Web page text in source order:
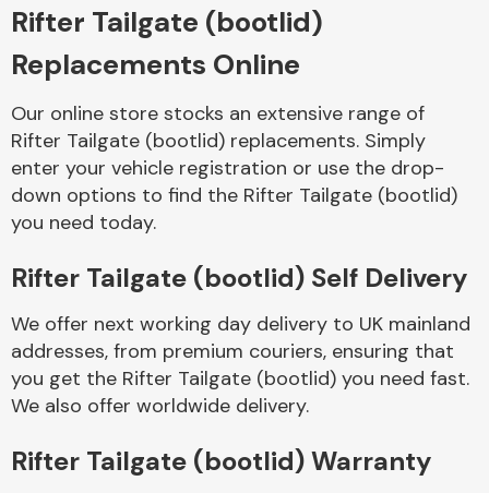
Body Parts &
Mirrors
Braking System
Rifter Tailgate (bootlid)
Replacements Online
Our online store stocks an extensive range of
Rifter Tailgate (bootlid) replacements. Simply
enter your vehicle registration or use the drop-
down options to find the Rifter Tailgate (bootlid)
you need today.
Rifter Tailgate (bootlid) Self Delivery
We offer next working day delivery to UK mainland
addresses, from premium couriers, ensuring that
you get the Rifter Tailgate (bootlid) you need fast.
We also offer worldwide delivery.
Rifter Tailgate (bootlid) Warranty